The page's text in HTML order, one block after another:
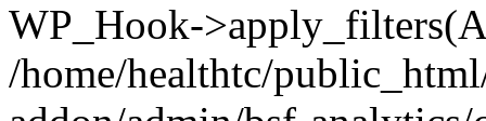
WP_Hook-
/home/healthtc/